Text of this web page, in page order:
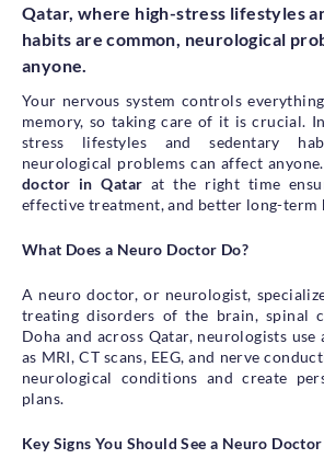
Insurance
Guidelines for Patients & Attendants
Patients Rights and Responsiblities
Book an Appointment
Qatar, where high-stress lifestyles
habits are common, neurological
anyone.
Your nervous system controls
memory, so taking care of it is crucial.
stress lifestyles and sedentary
neurological problems can affect
doctor in Qatar at the right time
effective treatment, and better long-term
What Does a Neuro Doctor Do?
A neuro doctor, or neurologist,
treating disorders of the brain, spinal
Doha and across Qatar, neurologists use
as MRI, CT scans, EEG, and nerve
neurological conditions and create
plans.
Key Signs You Should See a Neuro Doctor